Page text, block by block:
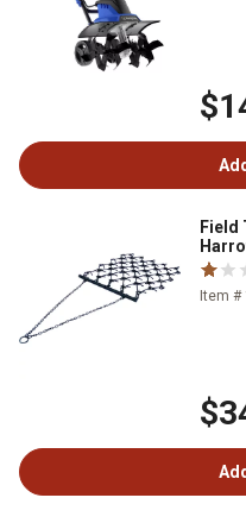
Field
Item #